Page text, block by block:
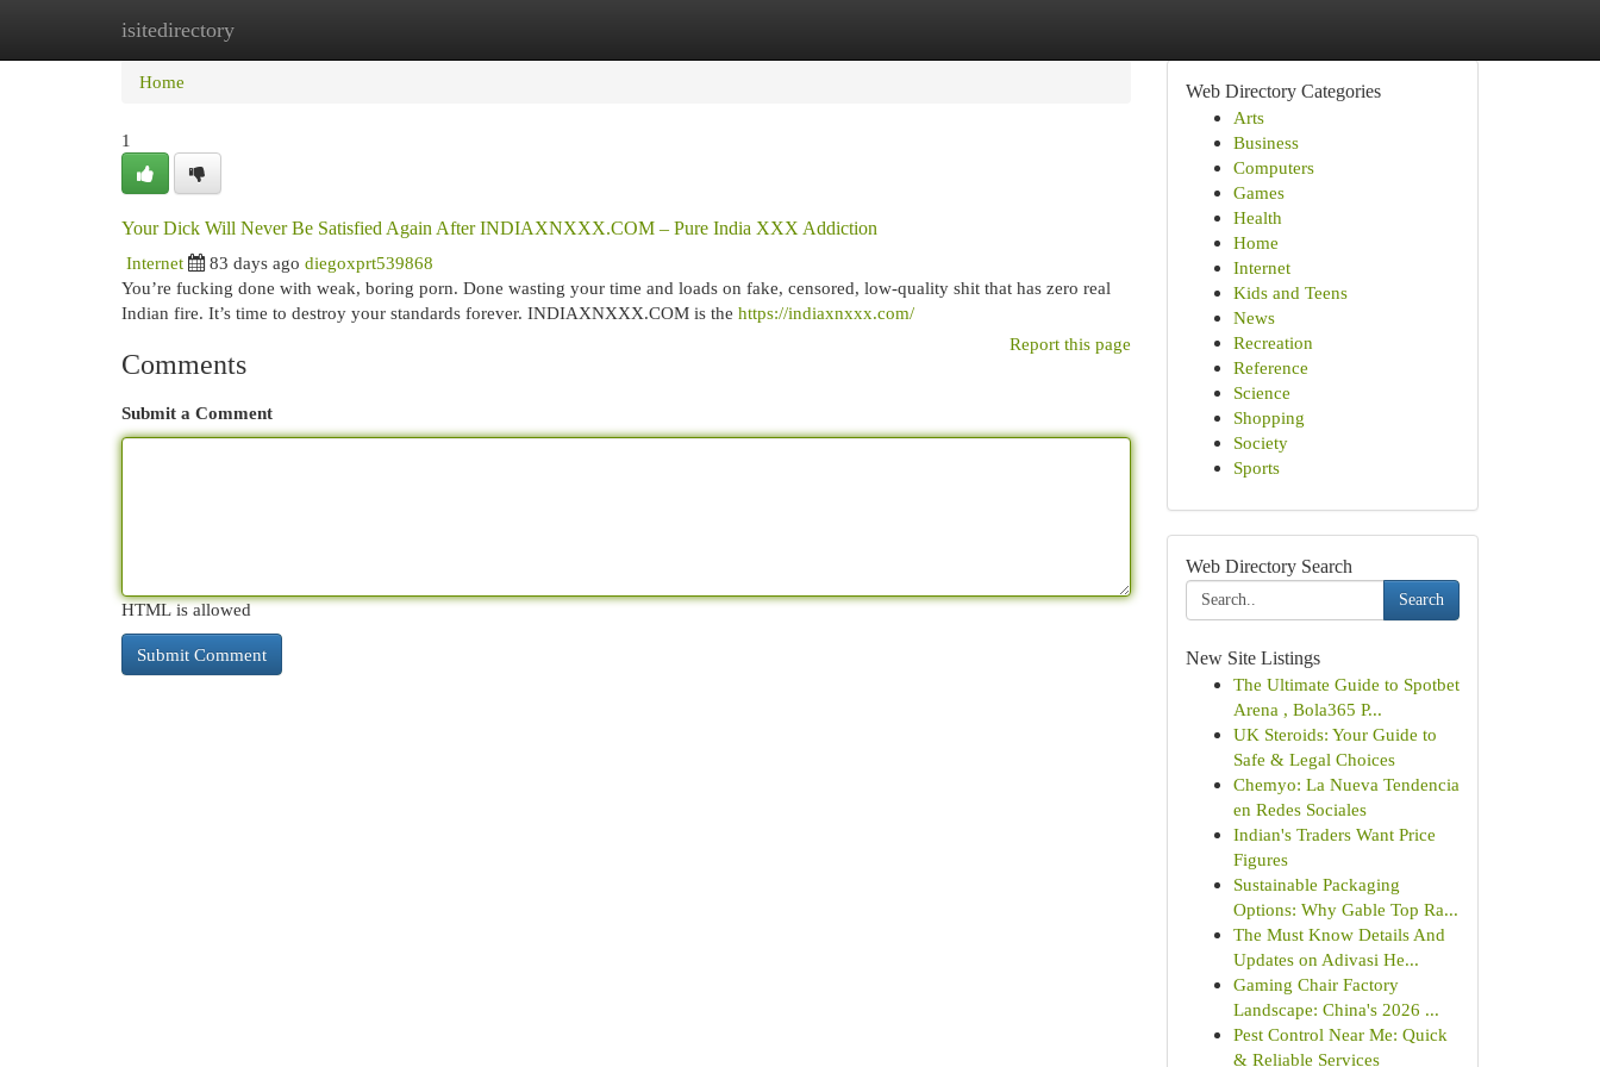
isitedirectory
Home
Home
1
Your Dick Will Never Be Satisfied Again After INDIAXNXXX.COM – Pure India XXX Addiction
Internet
83 days ago diegoxprt539868
You’re fucking done with weak, boring porn. Done wasting your time and loads on fake, censored, low-quality shit that has zero real
Indian fire. It’s time to destroy your standards forever. INDIAXNXXX.COM is the https://indiaxnxxx.com/
Report this page
Comments
Submit a Comment
HTML is allowed
Web Directory Categories
Arts
Business
Computers
Games
Health
Home
Internet
Kids and Teens
News
Recreation
Reference
Science
Shopping
Society
Sports
Web Directory Search
Search
New Site Listings
The Ultimate Guide to Spotbet
Arena , Bola365 P...
UK Steroids: Your Guide to
Safe & Legal Choices
Chemyo: La Nueva Tendencia
en Redes Sociales
Indian's Traders Want Price
Figures
Sustainable Packaging
Options: Why Gable Top Ra...
The Must Know Details And
Updates on Adivasi He...
Gaming Chair Factory
Landscape: China's 2026 ...
Pest Control Near Me: Quick
& Reliable Services